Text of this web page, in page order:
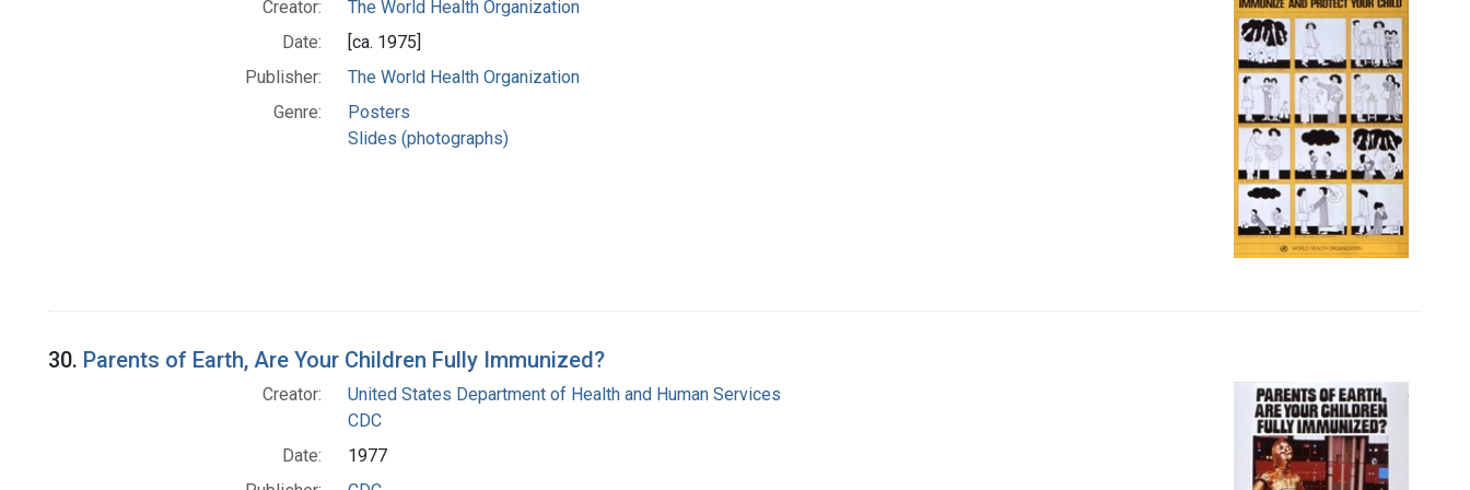
Creator:
The World Health Organization
Date:
[ca. 1975]
Publisher:
The World Health Organization
Genre:
Posters
Slides (photographs)
30. Parents of Earth, Are Your Children Fully Immunized?
Creator:
United States Department of Health and Human Services
CDC
Date:
1977